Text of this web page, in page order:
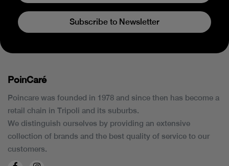
Subscribe to Newsletter
PoinCaré
Poincare was founded in 1978 and since then has become a
retail chain in Tripoli and its suburbs.
We distinguish ourselves by providing an extensive
collection of brands and the best quality of service to our
customers.